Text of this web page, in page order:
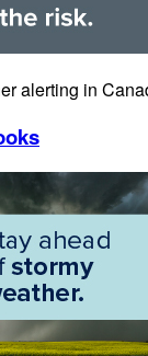
alerting in